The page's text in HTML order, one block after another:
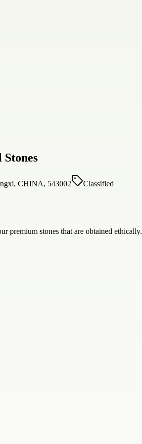
CHINA, 543002
Classified
premium stones that are obtained ethically.